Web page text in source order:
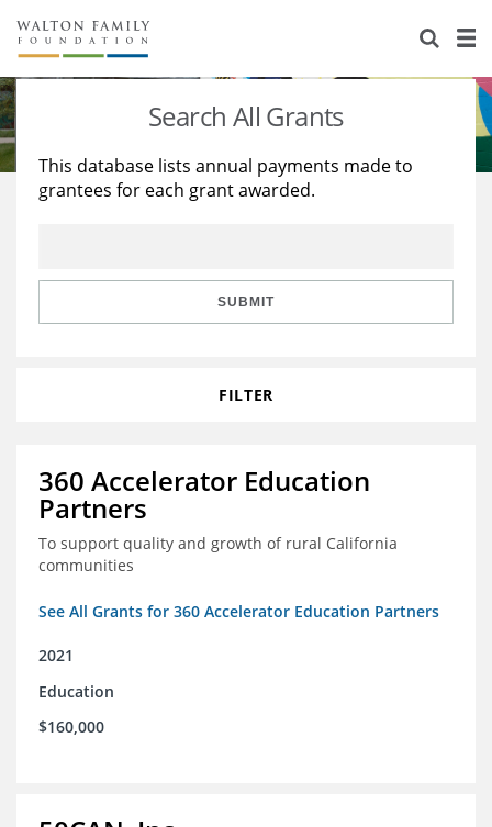
About Us
Staff
Reports & Financials
Stories
Education
Learning
Search All Grants
This database lists annual payments made to
grantees for each grant awarded.
SUBMIT
FILTER
360 Accelerator Education
Partners
To support quality and growth of rural California
communities
See All Grants for 360 Accelerator Education Partners
2021
Education
$160,000